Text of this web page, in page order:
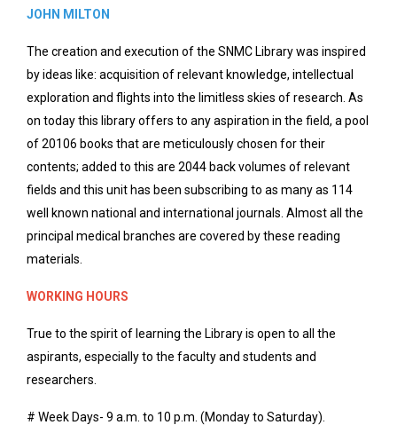
JOHN MILTON
The creation and execution of the SNMC Library was inspired
by ideas like: acquisition of relevant knowledge, intellectual
exploration and flights into the limitless skies of research. As
on today this library offers to any aspiration in the field, a pool
of 20106 books that are meticulously chosen for their
contents; added to this are 2044 back volumes of relevant
fields and this unit has been subscribing to as many as 114
well known national and international journals. Almost all the
principal medical branches are covered by these reading
materials.
WORKING HOURS
True to the spirit of learning the Library is open to all the
aspirants, especially to the faculty and students and
researchers.
# Week Days- 9 a.m. to 10 p.m. (Monday to Saturday).